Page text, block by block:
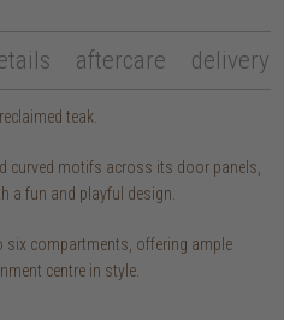
aftercare delivery
teak.
curved motifs across its door panels,
a fun and playful design.
compartments, offering ample
centre in style.